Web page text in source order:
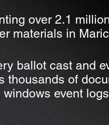
over 2.1
materials in
ballot cast and
thousands of
event